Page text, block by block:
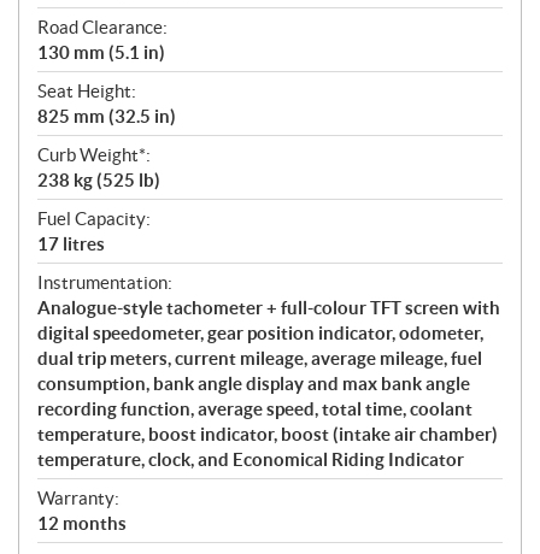
Road Clearance:
130 mm (5.1 in)
Seat Height:
825 mm (32.5 in)
Curb Weight*:
238 kg (525 lb)
Fuel Capacity:
17 litres
Instrumentation:
Analogue-style tachometer + full-colour TFT screen with
digital speedometer, gear position indicator, odometer,
dual trip meters, current mileage, average mileage, fuel
consumption, bank angle display and max bank angle
recording function, average speed, total time, coolant
temperature, boost indicator, boost (intake air chamber)
temperature, clock, and Economical Riding Indicator
Warranty:
12 months